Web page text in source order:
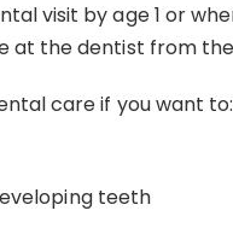
visit by age 1 or
at the dentist from
care if you want to:
teeth